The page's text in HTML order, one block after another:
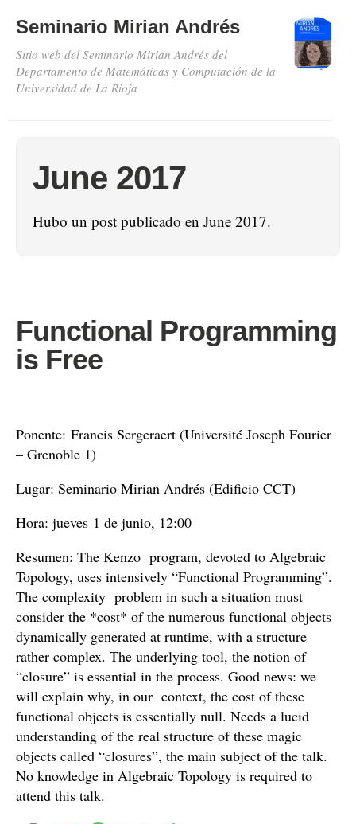
Seminario Mirian Andrés
Sitio web del Seminario Mirian Andrés del
Departamento de Matemáticas y Computación de la
Universidad de La Rioja
June 2017
Hubo un post publicado en June 2017.
Functional Programming
is Free
Ponente: Francis Sergeraert (Université Joseph Fourier
– Grenoble 1)
Lugar: Seminario Mirian Andrés (Edificio CCT)
Hora: jueves 1 de junio, 12:00
Resumen: The Kenzo program, devoted to Algebraic
Topology, uses intensively “Functional Programming”.
The complexity problem in such a situation must
consider the *cost* of the numerous functional objects
dynamically generated at runtime, with a structure
rather complex. The underlying tool, the notion of
“closure” is essential in the process. Good news: we
will explain why, in our context, the cost of these
functional objects is essentially null. Needs a lucid
understanding of the real structure of these magic
objects called “closures”, the main subject of the talk.
No knowledge in Algebraic Topology is required to
attend this talk.